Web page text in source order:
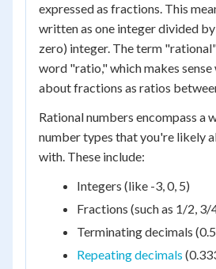
expressed as fractions. This
written as one integer divided
zero) integer. The term
word "ratio," which makes sense
about fractions as ratios
Rational numbers encompass a
number types that you're likely
with. These include:
Integers (like -3, 0, 5)
Fractions (such as 1/2, 3/
Terminating decimals
Repeating decimals